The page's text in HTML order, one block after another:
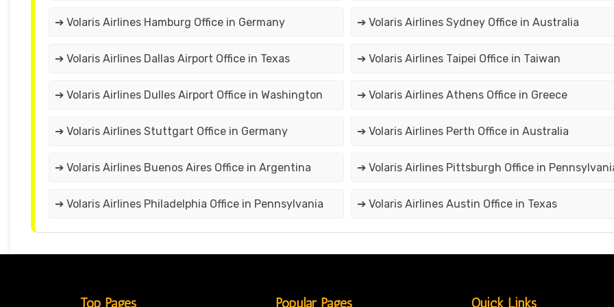
➔ Volaris Airlines Hamburg Office in Germany ➔ Volaris Airlines Sydney Office in Australia
➔ Volaris Airlines Dallas Airport Office in Texas ➔ Volaris Airlines Taipei Office in Taiwan
➔ Volaris Airlines Dulles Airport Office in Washington ➔ Volaris Airlines Athens Office in Greece
➔ Volaris Airlines Stuttgart Office in Germany ➔ Volaris Airlines Perth Office in Australia
➔ Volaris Airlines Buenos Aires Office in Argentina ➔ Volaris Airlines Pittsburgh Office in
➔ Volaris Airlines Philadelphia Office in Pennsylvania ➔ Volaris Airlines Austin Office in Texas
Top Pages Popular Pages Quick Links